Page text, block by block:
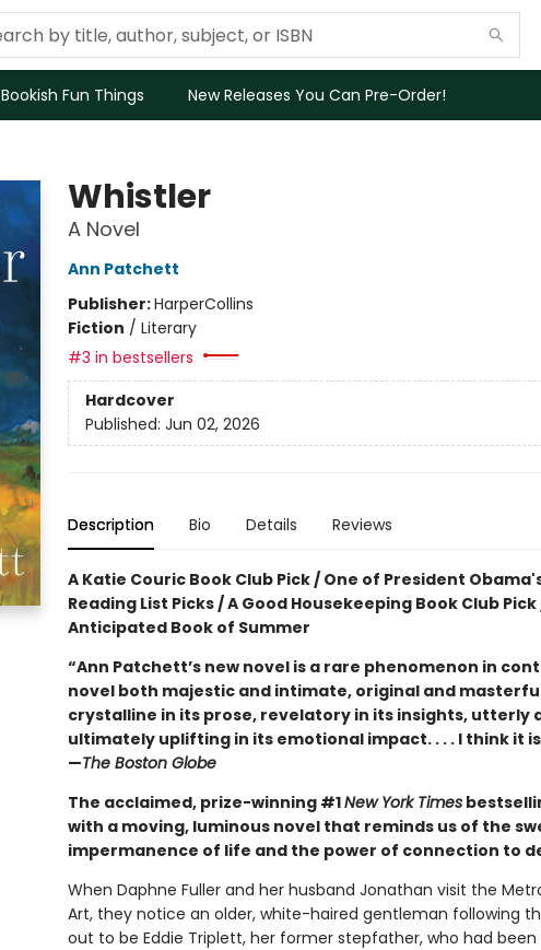
Bookish Fun Things New Releases You Can Pre-Order!
Whistler
A Novel
Ann Patchett
Publisher:HarperCollins
Fiction / Literary
#3 in bestsellers
Hardcover
Published: Jun 02, 2026
Description Bio Details Reviews
A Katie Couric Book Club Pick / One of President
Reading List Picks / A Good Housekeeping Book Club
Anticipated Book of Summer
“Ann Patchett’s new novel is a rare phenomenon in
novel both majestic and intimate, original and
crystalline in its prose, revelatory in its insights, utterly
ultimately uplifting in its emotional impact. . . . I think it
—The Boston Globe
The acclaimed, prize-winning #1New York Times
with a moving, luminous novel that reminds us of the
impermanence of life and the power of connection to
When Daphne Fuller and her husband Jonathan visit the
Art, they notice an older, white-haired gentleman following
out to be Eddie Triplett, her former stepfather, who had